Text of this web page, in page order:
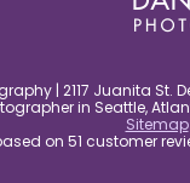
| 2117 Juanita St.
in Seattle,
Sitemap
on 51 customer